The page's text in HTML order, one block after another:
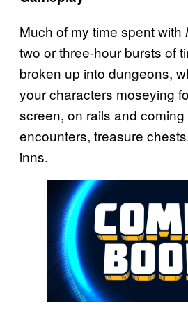
Much of my time spent with
two or three-hour bursts of
broken up into dungeons,
your characters moseying
screen, on rails and
encounters, treasure
inns.